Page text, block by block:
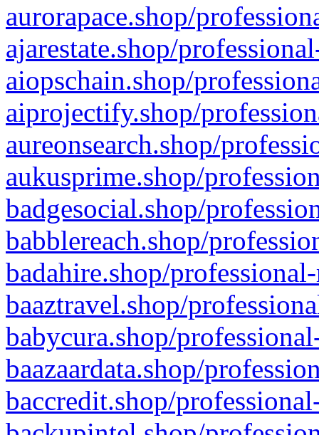
aurorapace.shop/
ajarestate.shop/
aiopschain.shop/
aiprojectify.shop/
aureonsearch.shop/
aukusprime.shop/
badgesocial.shop/
babblereach.shop/
badahire.shop/
baaztravel.shop/
babycura.shop/
baazaardata.shop/
baccredit.shop/